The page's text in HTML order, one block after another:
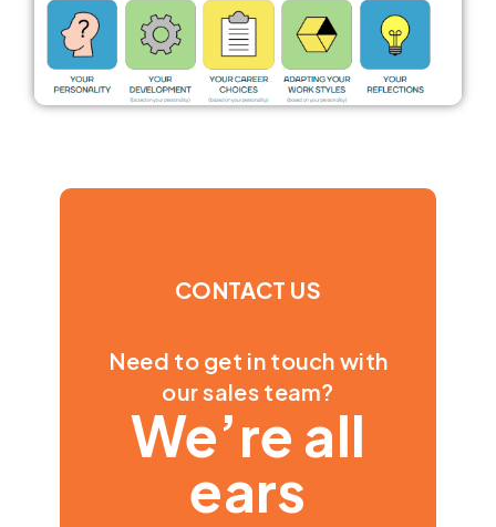
CONTACT US
Need to get in touch with
our sales team?
We’re all
ears